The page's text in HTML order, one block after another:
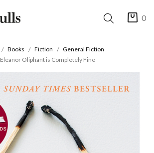
0
Books Fiction
General Fiction
Eleanor Oliphant is Completely Fine